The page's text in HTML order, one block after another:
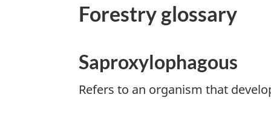
Forestry glossary
Saproxylophagous
Refers to an organism that